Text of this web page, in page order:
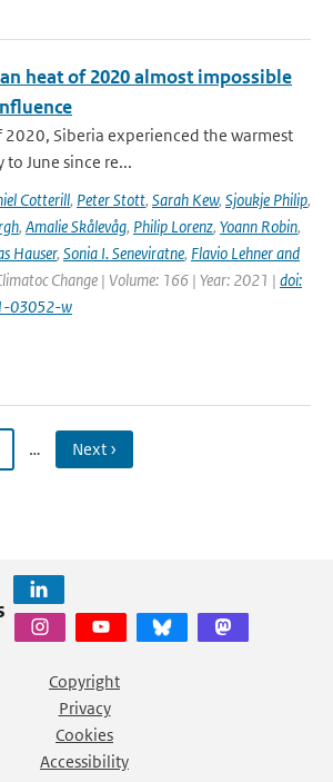
heat of 2020 almost impossible
Siberia experienced the warmest
June since re...
Cotterill, Peter Stott, Sarah Kew, Sjoukje Philip,
, Amalie Skålevåg, Philip Lorenz, Yoann Robin,
Hauser, Sonia I. Seneviratne, Flavio Lehner and
Change | Volume: 166 | Year: 2021 | doi:
03052-w
… Next ›
Copyright
Privacy
Cookies
Accessibility